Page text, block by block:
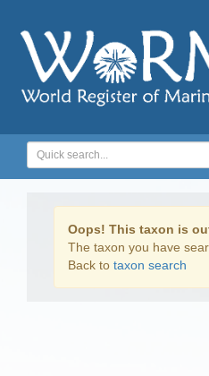
Oops! This taxon is
The taxon you have
Back to taxon search